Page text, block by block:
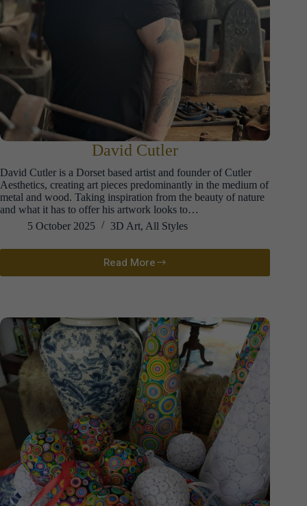
David Cutler
David Cutler is a Dorset based artist and founder of Cutler
Aesthetics, creating art pieces predominantly in the medium of
metal and wood. Taking inspiration from the beauty of nature
and what it has to offer his artwork looks to…
5 October 2025
3D Art, All Styles
Read More
David